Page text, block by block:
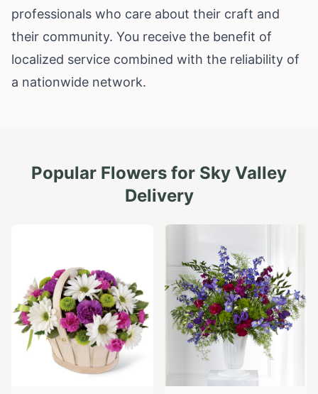
professionals who care about their craft and
their community. You receive the benefit of
localized service combined with the reliability of
a nationwide network.
Popular Flowers for Sky Valley
Delivery